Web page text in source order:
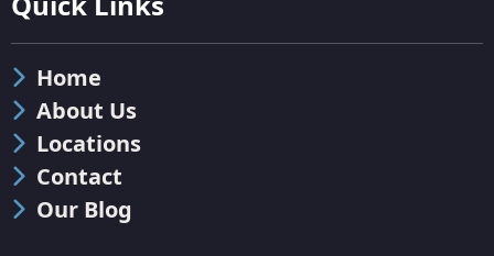
Home
About Us
Locations
Contact
Our Blog